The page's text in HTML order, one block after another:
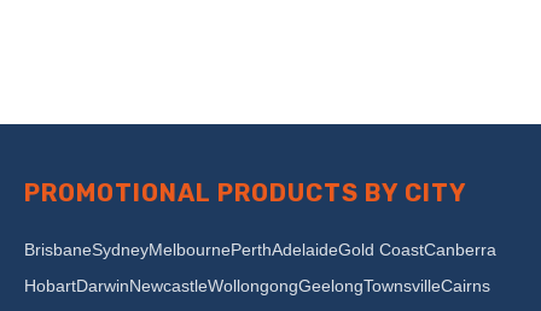
PROMOTIONAL PRODUCTS BY CITY
BrisbaneSydneyMelbournePerthAdelaideGold CoastCanberra
HobartDarwinNewcastleWollongongGeelongTownsvilleCairns